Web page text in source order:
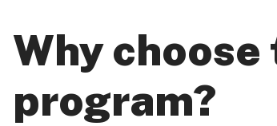
Why choose
program?